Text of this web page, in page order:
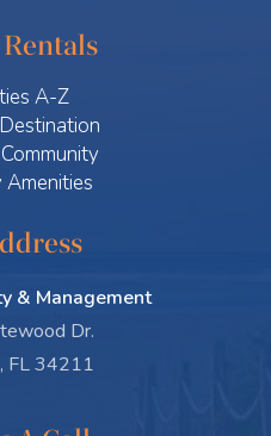
A-Z
Amenities
& Management
Dr.
FL 34211